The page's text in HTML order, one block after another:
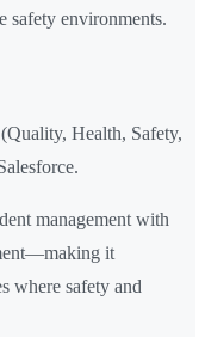
safety environments.
Health, Safety,
management with
it
where safety and